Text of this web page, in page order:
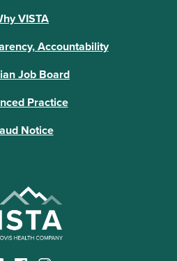
VISTA
Accountability
Job Board
Practice
Notice